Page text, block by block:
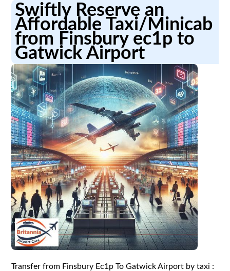
Swiftly Reserve an
Affordable Taxi/Minicab
from Finsbury ec1p to
Gatwick Airport
Transfer from Finsbury Ec1p To Gatwick Airport by taxi :